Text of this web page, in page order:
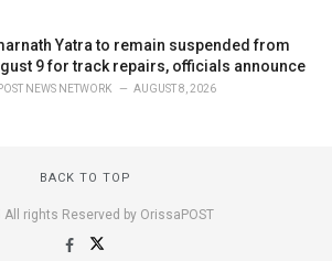
Yatra to remain suspended from
9 for track repairs, officials announce
POST NEWS NETWORK AUGUST 8, 2026
BACK TO TOP
rights Reserved by OrissaPOST